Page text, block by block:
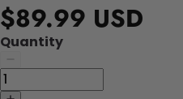
$89.99 USD
Quantity